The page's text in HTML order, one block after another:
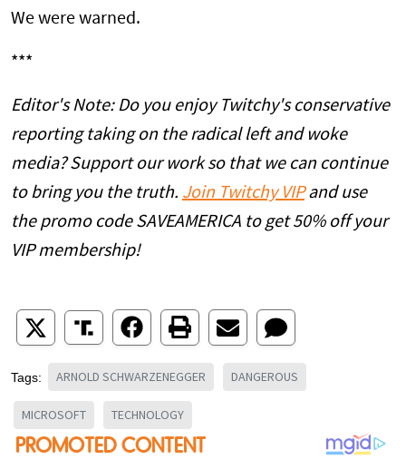
We were warned.
***
Editor's Note: Do you enjoy Twitchy's conservative
reporting taking on the radical left and woke
media? Support our work so that we can continue
to bring you the truth. Join Twitchy VIPand use
the promo code SAVEAMERICA to get 50% off your
VIP membership!
Tags: ARNOLD SCHWARZENEGGER DANGEROUS
MICROSOFT TECHNOLOGY